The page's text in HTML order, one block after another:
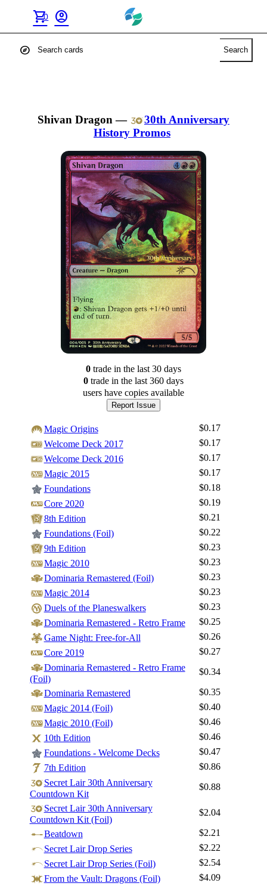
shopping_cart
0 account_circle
Log In
Sign Up
Browse Sets
Best Offers
explore Search
Shivan Dragon —
30th Anniversary
History Promos
0tradein the last 30 days
0tradein the last 360 days
users have copies available
Report Issue
Magic Origins
$0.17
Welcome Deck 2017
$0.17
Welcome Deck 2016
$0.17
Magic 2015
$0.17
Foundations
$0.18
Core 2020
$0.19
8th Edition
$0.21
Foundations (Foil)
$0.22
9th Edition
$0.23
Magic 2010
$0.23
Dominaria Remastered (Foil)
$0.23
Magic 2014
$0.23
Duels of the Planeswalkers
$0.23
Dominaria Remastered - Retro Frame
$0.25
Game Night: Free-for-All
$0.26
Core 2019
$0.27
Dominaria Remastered - Retro Frame
(Foil)
$0.34
Dominaria Remastered
$0.35
Magic 2014 (Foil)
$0.40
Magic 2010 (Foil)
$0.46
10th Edition
$0.46
Foundations - Welcome Decks
$0.47
7th Edition
$0.86
Secret Lair 30th Anniversary
Countdown Kit
$0.88
Secret Lair 30th Anniversary
Countdown Kit (Foil)
$2.04
Beatdown
$2.21
Secret Lair Drop Series
$2.22
Secret Lair Drop Series (Foil)
$2.54
From the Vault: Dragons (Foil)
$4.09